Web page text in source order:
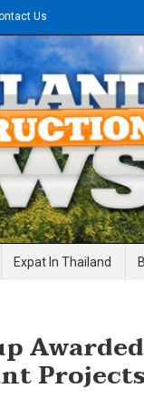
Us
Expat In Thailand